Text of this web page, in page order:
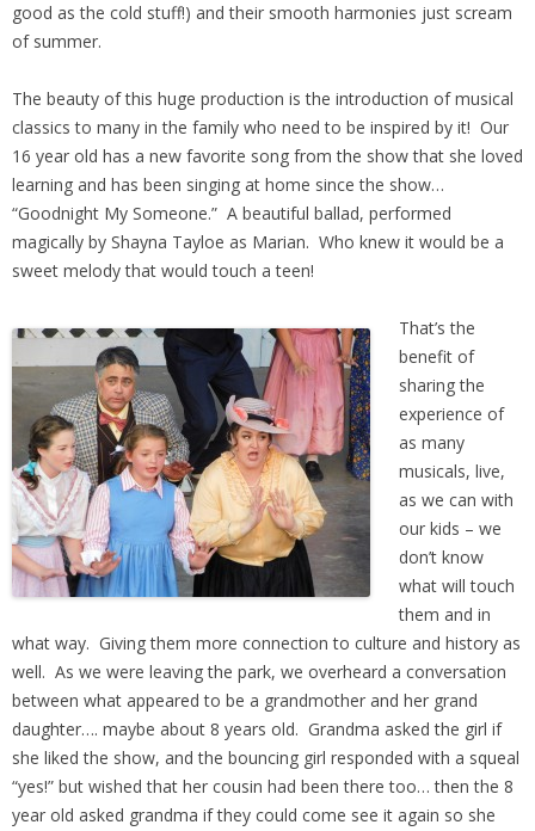
good as the cold stuff!) and their smooth harmonies just scream
of summer.
The beauty of this huge production is the introduction of musical
classics to many in the family who need to be inspired by it! Our
16 year old has a new favorite song from the show that she loved
learning and has been singing at home since the show…
“Goodnight My Someone.” A beautiful ballad, performed
magically by Shayna Tayloe as Marian. Who knew it would be a
sweet melody that would touch a teen!
That’s the
benefit of
sharing the
experience of
as many
musicals, live,
as we can with
our kids – we
don’t know
what will touch
them and in
what way. Giving them more connection to culture and history as
well. As we were leaving the park, we overheard a conversation
between what appeared to be a grandmother and her grand
daughter…. maybe about 8 years old. Grandma asked the girl if
she liked the show, and the bouncing girl responded with a squeal
“yes!” but wished that her cousin had been there too… then the 8
year old asked grandma if they could come see it again so she